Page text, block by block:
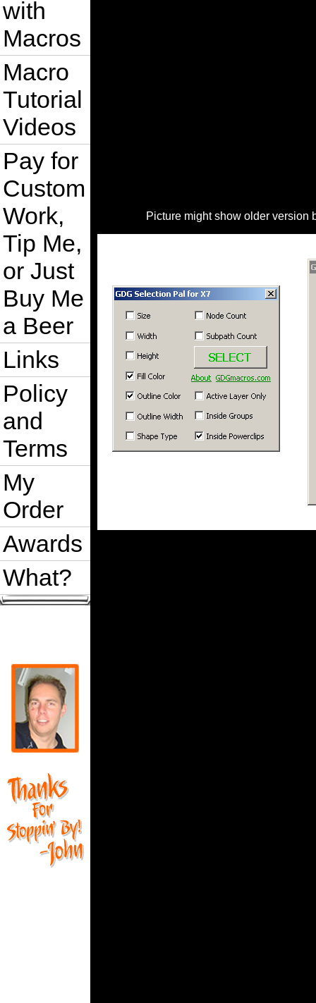
with
Macros
Macro
Tutorial
Videos
Pay for
Custom
Work,
Tip Me,
or Just
Buy Me
a Beer
Links
Policy
and
Terms
My
Order
Awards
What?
Picture might show older version